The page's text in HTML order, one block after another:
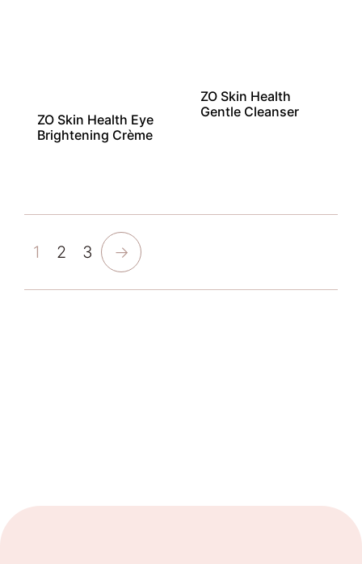
ZO Skin Health Eye
Brightening Crème
ZO Skin Health
Gentle Cleanser
1 2 3 →